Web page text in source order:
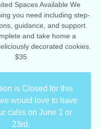
Spaces Available We
you need including step-
guidance, and support.
and take home a
decorated cookies.
$35
is Closed for this
would love to have
calss on June 1 or
23rd.